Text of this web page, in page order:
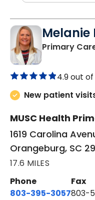
Melanie
Primary
4.9 out
New patient
MUSC Health
1619 Carolina
Orangeburg, SC
17.6 MILES
Phone
803-395-3057
Fax
803-